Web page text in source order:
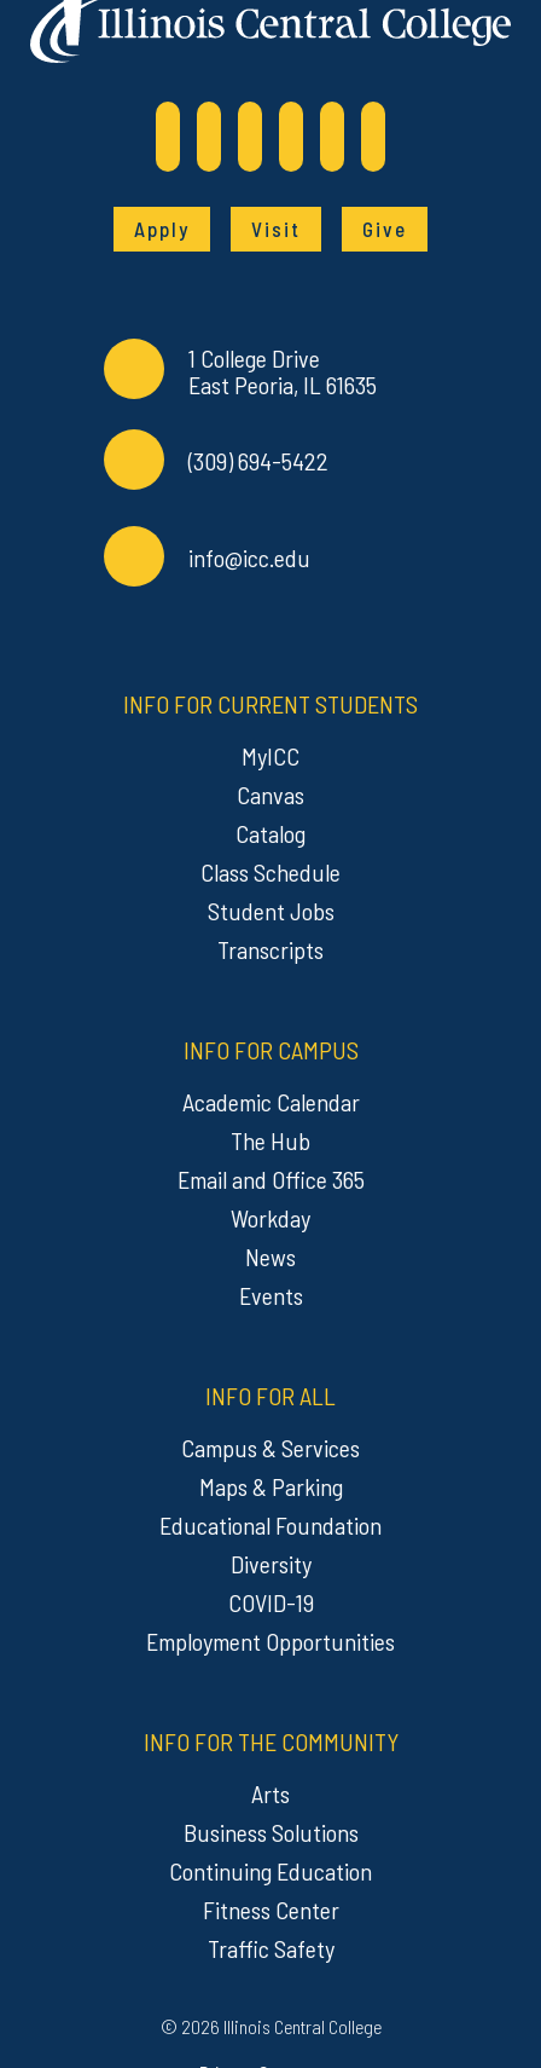
Apply Visit Give
Contact Info1 College Drive
East Peoria, IL 61635
(309) 694-5422
info@icc.edu
Commonly Used Links
INFO FOR CURRENT STUDENTS
MyICC
Canvas
Catalog
Class Schedule
Student Jobs
Transcripts
INFO FOR CAMPUS
Academic Calendar
The Hub
Email and Office 365
Workday
News
Events
INFO FOR ALL
Campus & Services
Maps & Parking
Educational Foundation
Diversity
COVID-19
Employment Opportunities
INFO FOR THE COMMUNITY
Arts
Business Solutions
Continuing Education
Fitness Center
Traffic Safety
Regulatory Resources
© 2026 Illinois Central College